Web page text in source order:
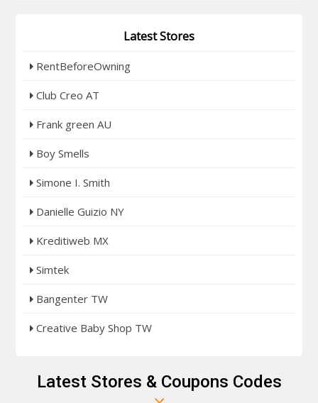
Latest Stores
RentBeforeOwning
Club Creo AT
Frank green AU
Boy Smells
Simone I. Smith
Danielle Guizio NY
Kreditiweb MX
Simtek
Bangenter TW
Creative Baby Shop TW
Latest Stores & Coupons Codes